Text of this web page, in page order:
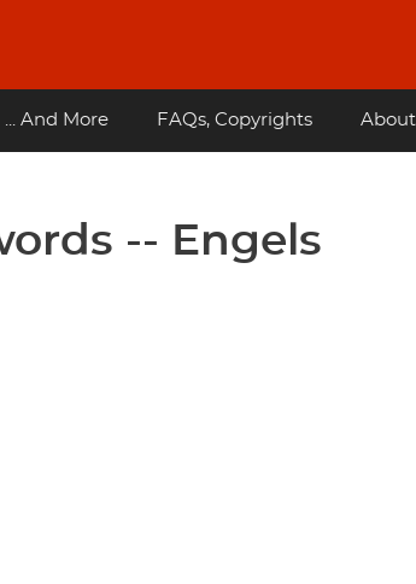
... And More FAQs, Copyrights About
-- Engels